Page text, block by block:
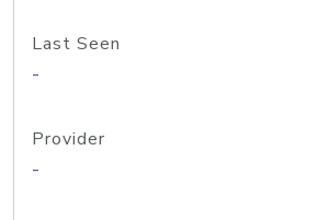
Last Seen
-
Provider
-